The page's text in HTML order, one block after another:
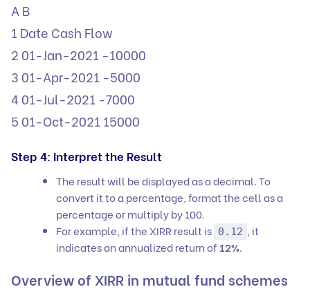
A B
1 Date Cash Flow
2 01-Jan-2021 -10000
3 01-Apr-2021 -5000
4 01-Jul-2021 -7000
5 01-Oct-2021 15000
Step 4: Interpret the Result
The result will be displayed as a decimal. To
convert it to a percentage, format the cell as a
percentage or multiply by 100.
For example, if the XIRR result is 0.12
, it
indicates an annualized return of 12%.
Overview of XIRR in mutual fund schemes